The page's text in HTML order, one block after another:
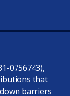
0756743),
that
barriers